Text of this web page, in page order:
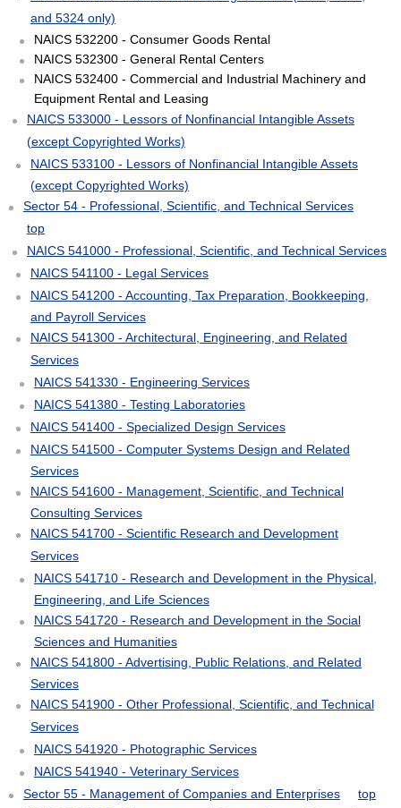
and 5324 only)
NAICS 532200 - Consumer Goods Rental
NAICS 532300 - General Rental Centers
NAICS 532400 - Commercial and Industrial Machinery and
Equipment Rental and Leasing
NAICS 533000 - Lessors of Nonfinancial Intangible Assets
(except Copyrighted Works)
NAICS 533100 - Lessors of Nonfinancial Intangible Assets
(except Copyrighted Works)
Sector 54 - Professional, Scientific, and Technical Services
top
NAICS 541000 - Professional, Scientific, and Technical Services
NAICS 541100 - Legal Services
NAICS 541200 - Accounting, Tax Preparation, Bookkeeping,
and Payroll Services
NAICS 541300 - Architectural, Engineering, and Related
Services
NAICS 541330 - Engineering Services
NAICS 541380 - Testing Laboratories
NAICS 541400 - Specialized Design Services
NAICS 541500 - Computer Systems Design and Related
Services
NAICS 541600 - Management, Scientific, and Technical
Consulting Services
NAICS 541700 - Scientific Research and Development
Services
NAICS 541710 - Research and Development in the Physical,
Engineering, and Life Sciences
NAICS 541720 - Research and Development in the Social
Sciences and Humanities
NAICS 541800 - Advertising, Public Relations, and Related
Services
NAICS 541900 - Other Professional, Scientific, and Technical
Services
NAICS 541920 - Photographic Services
NAICS 541940 - Veterinary Services
Sector 55 - Management of Companies and Enterprises
top